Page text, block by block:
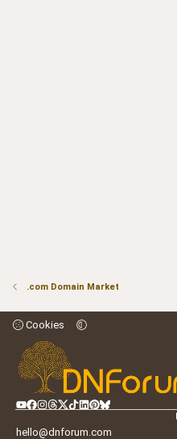
.com Domain Market
Cookies
hello@dnforum.com